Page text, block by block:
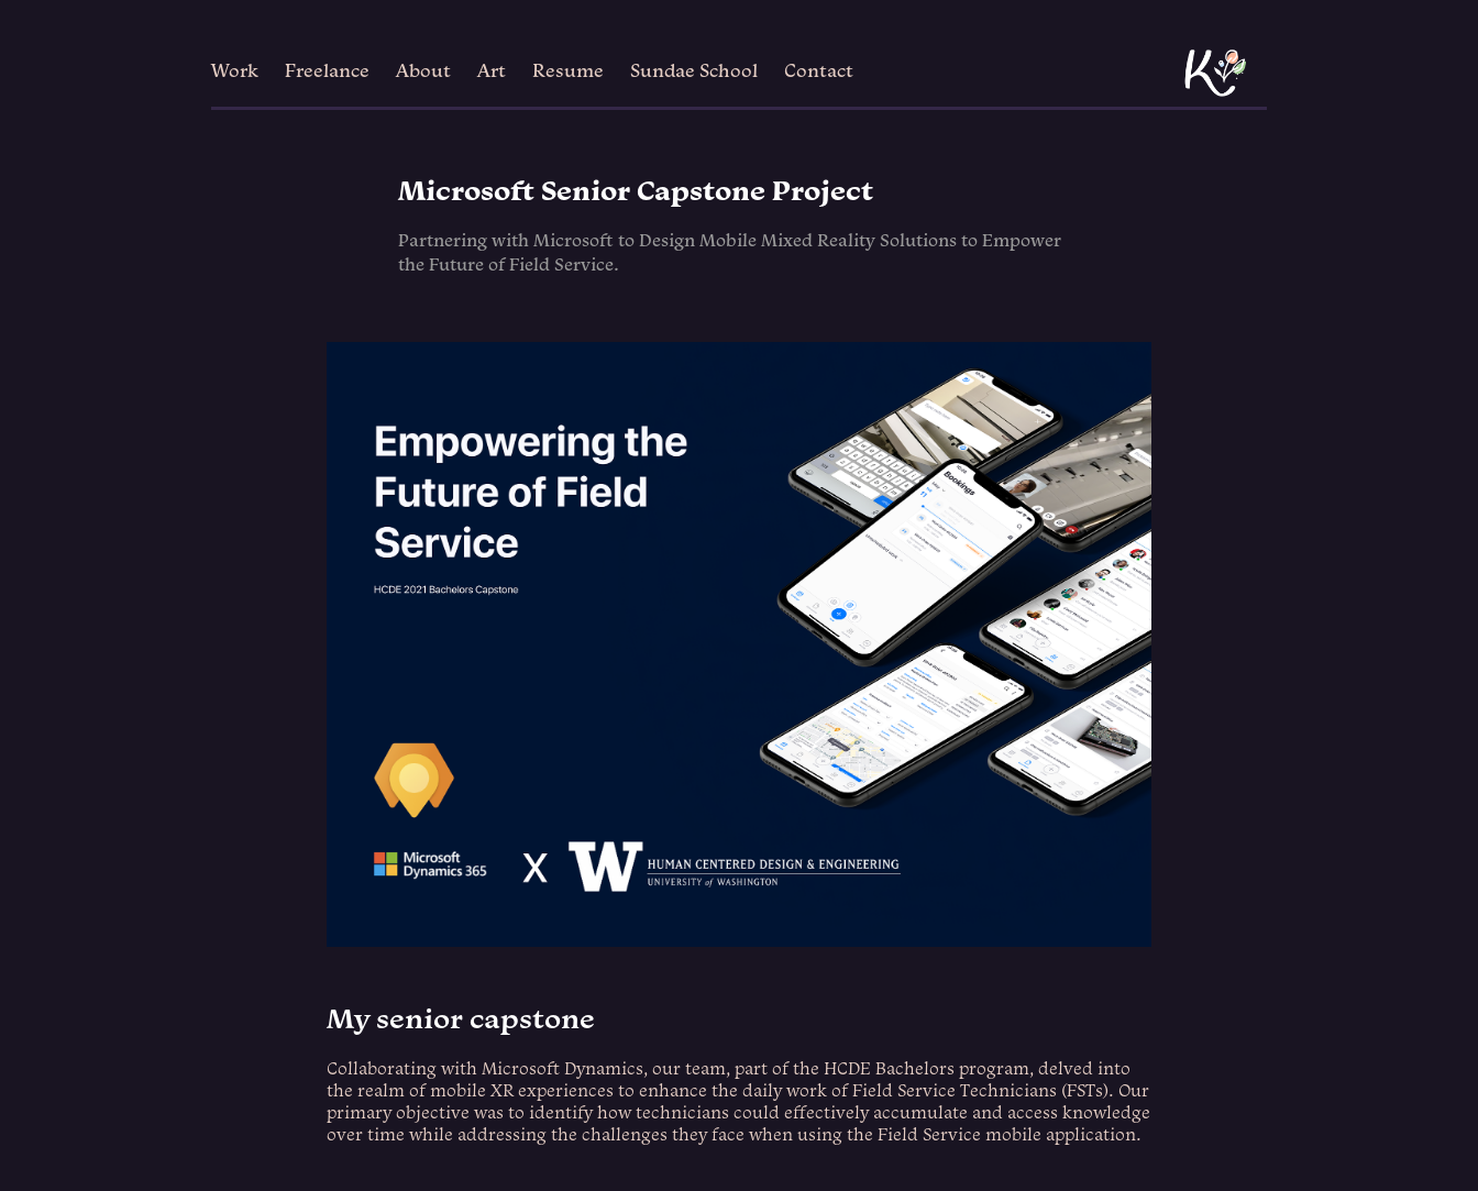
Work Freelance About Art Resume Sundae School Contact
Microsoft Senior Capstone Project
Partnering with Microsoft to Design Mobile Mixed Reality Solutions to Empower
the Future of Field Service.
My senior capstone
Collaborating with Microsoft Dynamics, our team, part of the HCDE Bachelors program, delved into
the realm of mobile XR experiences to enhance the daily work of Field Service Technicians (FSTs). Our
primary objective was to identify how technicians could effectively accumulate and access knowledge
over time while addressing the challenges they face when using the Field Service mobile application.